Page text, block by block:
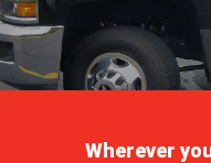
Wherever